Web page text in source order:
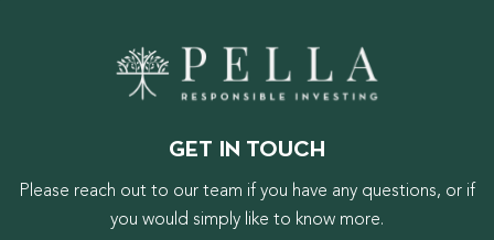
GET IN TOUCH
Please reach out to our team if you have any questions, or if
you would simply like to know more.